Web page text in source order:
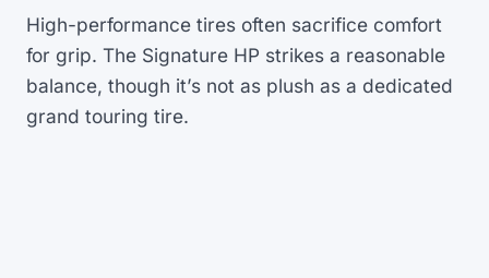
High-performance tires often sacrifice comfort
for grip. The Signature HP strikes a reasonable
balance, though it’s not as plush as a dedicated
grand touring tire.